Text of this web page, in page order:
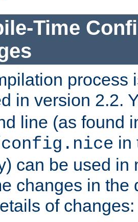
Time
process
in version 2.2.
line (as found
in
can be used in
changes in the
of changes: